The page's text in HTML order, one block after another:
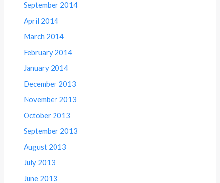
September 2014
April 2014
March 2014
February 2014
January 2014
December 2013
November 2013
October 2013
September 2013
August 2013
July 2013
June 2013